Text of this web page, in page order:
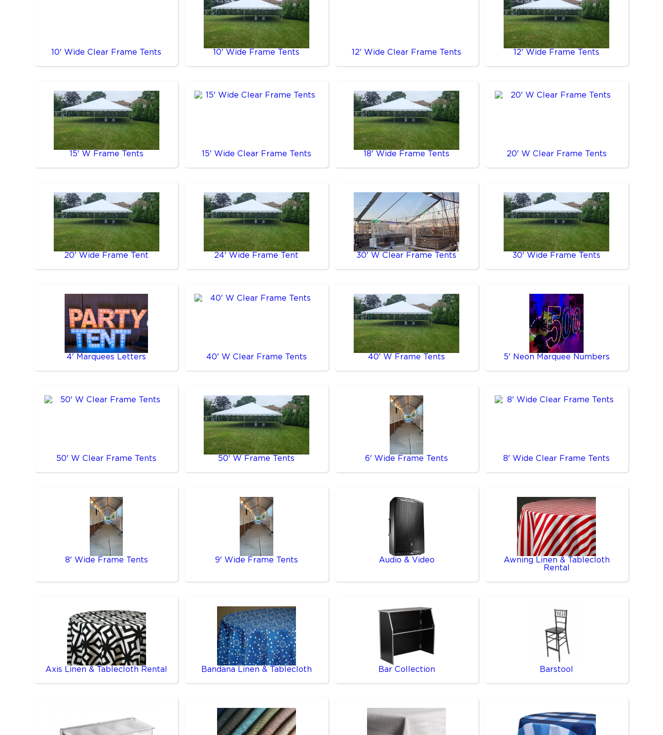
10' Wide Clear Frame Tents 10' Wide Frame Tents 12' Wide Clear Frame Tents 12' Wide Frame Tents
15' W Frame Tents 15' Wide Clear Frame Tents 18' Wide Frame Tents 20' W Clear Frame Tents
20' Wide Frame Tent 24' Wide Frame Tent 30' W Clear Frame Tents 30' Wide Frame Tents
4' Marquees Letters 40' W Clear Frame Tents 40' W Frame Tents 5' Neon Marquee Numbers
50' W Clear Frame Tents 50' W Frame Tents 6' Wide Frame Tents 8' Wide Clear Frame Tents
8' Wide Frame Tents 9' Wide Frame Tents Audio & Video
Awning Linen & Tablecloth
Rental
Axis Linen & Tablecloth Rental Bandana Linen & Tablecloth Bar Collection Barstool